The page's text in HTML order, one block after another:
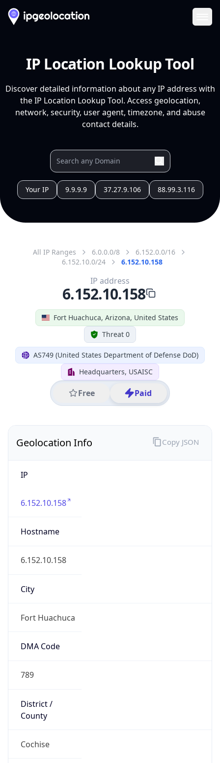
IP Location Lookup Tool
Discover detailed information about any IP address with
the IP Location Lookup Tool. Access geolocation,
network, security, user agent, timezone, and abuse
contact details.
Your IP 9.9.9.9 37.27.9.106 88.99.3.116
All IP Ranges 6.0.0.0/8
6.152.0.0/16
6.152.10.0/24
6.152.10.158
Fort Huachuca, Arizona, United States
Threat 0
AS749 (United States Department of Defense DoD)
Headquarters, USAISC
Free Paid
IP address
6.152.10.158
Geolocation Info
IP
6.152.10.158
Hostname
6.152.10.158
City
Fort Huachuca
DMA Code
789
District /
County
Cochise
Copy JSON